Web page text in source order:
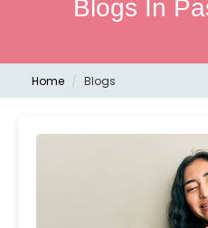
Blogs In
Home Blogs